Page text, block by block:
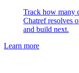
Track how many
Chatref resolves
and build next.
Learn more